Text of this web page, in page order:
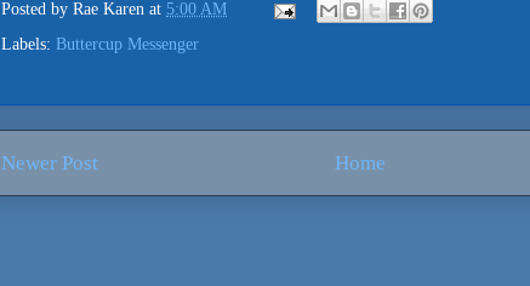
Posted by Rae Karen at 5:00 AM
Labels: Buttercup Messenger
Newer Post Home